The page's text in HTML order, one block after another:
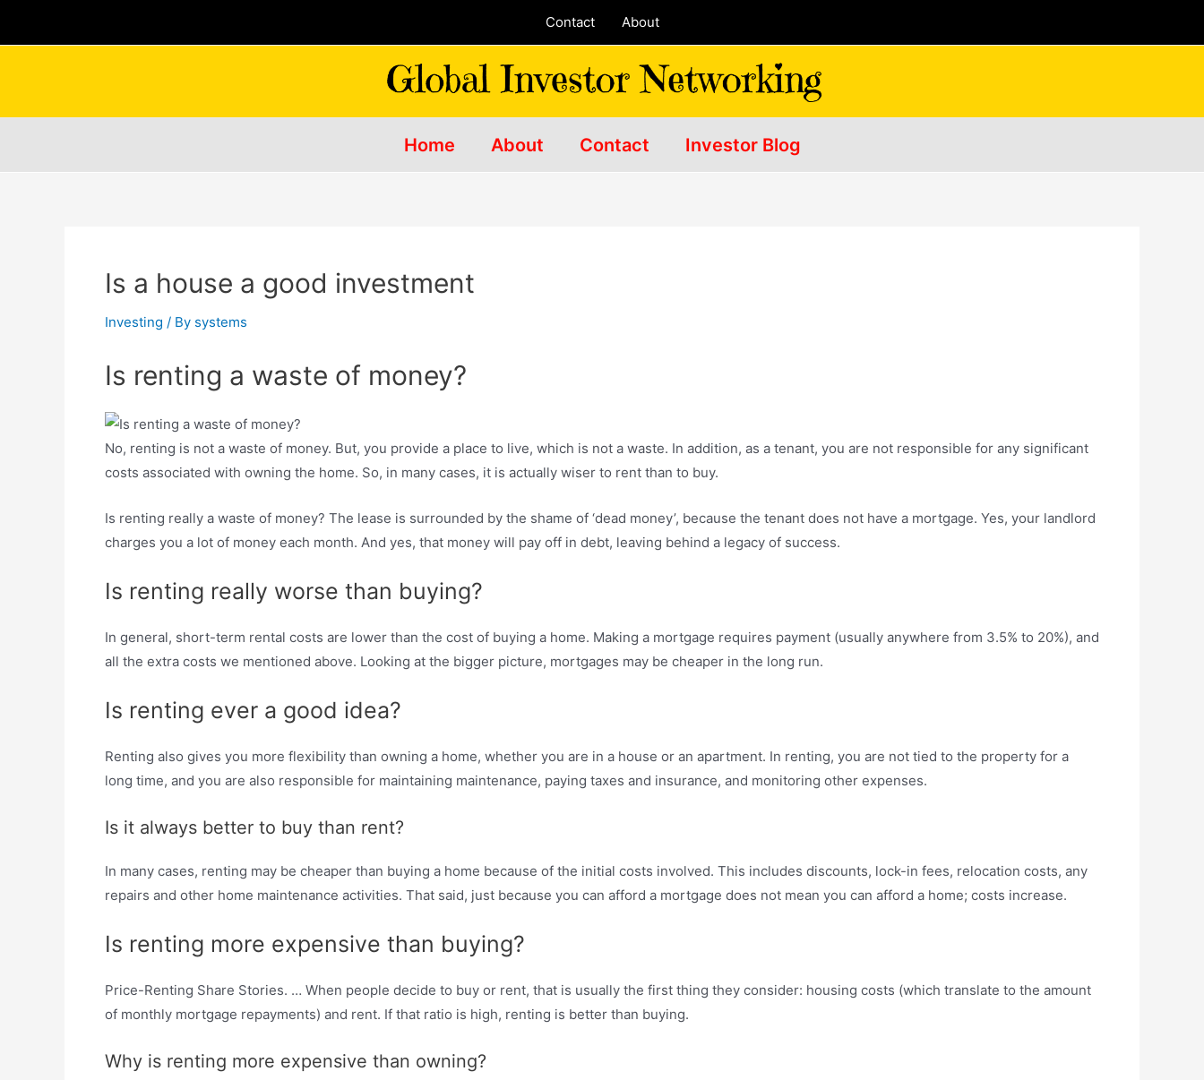
Contact About
Home About Contact Investor Blog
Is a house a good investment
Investing / By systems
Is renting a waste of money?
No, renting is not a waste of money. But, you provide a place to live, which is not a waste. In addition, as a tenant, you are not responsible for any significant
costs associated with owning the home. So, in many cases, it is actually wiser to rent than to buy.
Is renting really a waste of money? The lease is surrounded by the shame of ‘dead money’, because the tenant does not have a mortgage. Yes, your landlord
charges you a lot of money each month. And yes, that money will pay off in debt, leaving behind a legacy of success.
Is renting really worse than buying?
In general, short-term rental costs are lower than the cost of buying a home. Making a mortgage requires payment (usually anywhere from 3.5% to 20%), and
all the extra costs we mentioned above. Looking at the bigger picture, mortgages may be cheaper in the long run.
Is renting ever a good idea?
Renting also gives you more flexibility than owning a home, whether you are in a house or an apartment. In renting, you are not tied to the property for a
long time, and you are also responsible for maintaining maintenance, paying taxes and insurance, and monitoring other expenses.
Is it always better to buy than rent?
In many cases, renting may be cheaper than buying a home because of the initial costs involved. This includes discounts, lock-in fees, relocation costs, any
repairs and other home maintenance activities. That said, just because you can afford a mortgage does not mean you can afford a home; costs increase.
Is renting more expensive than buying?
Price-Renting Share Stories. … When people decide to buy or rent, that is usually the first thing they consider: housing costs (which translate to the amount
of monthly mortgage repayments) and rent. If that ratio is high, renting is better than buying.
Why is renting more expensive than owning?